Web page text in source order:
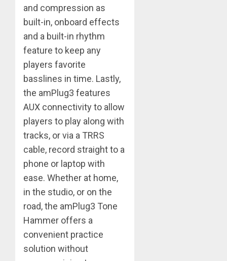
and compression as
built-in, onboard effects
and a built-in rhythm
feature to keep any
players favorite
basslines in time. Lastly,
the amPlug3 features
AUX connectivity to allow
players to play along with
tracks, or via a TRRS
cable, record straight to a
phone or laptop with
ease. Whether at home,
in the studio, or on the
road, the amPlug3 Tone
Hammer offers a
convenient practice
solution without